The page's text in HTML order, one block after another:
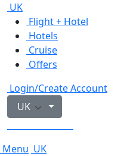
UK
Flight + Hotel
Hotels
Cruise
Offers
Login/Create Account
UK
Menu UK